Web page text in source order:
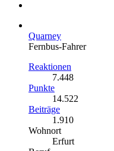
Quarney
Fernbus-Fahrer
Reaktionen
7.448
Punkte
14.522
Beiträge
1.910
Wohnort
Erfurt